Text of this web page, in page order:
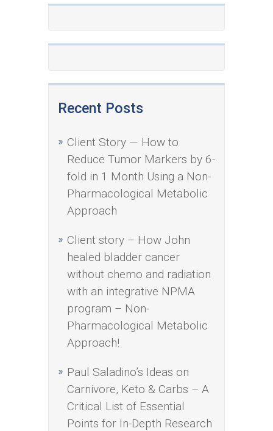
Recent Posts
Client Story — How to
Reduce Tumor Markers by 6-
fold in 1 Month Using a Non-
Pharmacological Metabolic
Approach
Client story – How John
healed bladder cancer
without chemo and radiation
with an integrative NPMA
program – Non-
Pharmacological Metabolic
Approach!
Paul Saladino’s Ideas on
Carnivore, Keto & Carbs – A
Critical List of Essential
Points for In-Depth Research